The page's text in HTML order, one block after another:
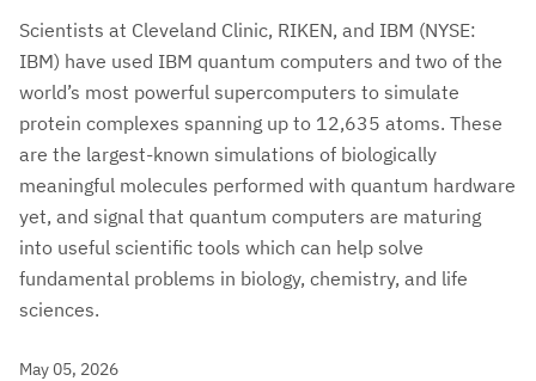
Scientists at Cleveland Clinic, RIKEN, and IBM (NYSE:
IBM) have used IBM quantum computers and two of the
world’s most powerful supercomputers to simulate
protein complexes spanning up to 12,635 atoms. These
are the largest-known simulations of biologically
meaningful molecules performed with quantum hardware
yet, and signal that quantum computers are maturing
into useful scientific tools which can help solve
fundamental problems in biology, chemistry, and life
sciences.
May 05, 2026